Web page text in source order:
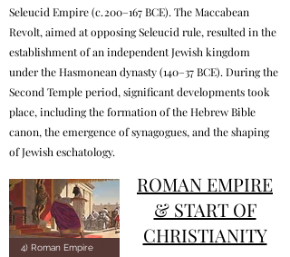
Seleucid Empire (c. 200–167 BCE). The Maccabean
Revolt, aimed at opposing Seleucid rule, resulted in the
establishment of an independent Jewish kingdom
under the Hasmonean dynasty (140–37 BCE). During the
Second Temple period, significant developments took
place, including the formation of the Hebrew Bible
canon, the emergence of synagogues, and the shaping
of Jewish eschatology.
4) Roman Empire
ROMAN EMPIRE
& START OF
CHRISTIANITY